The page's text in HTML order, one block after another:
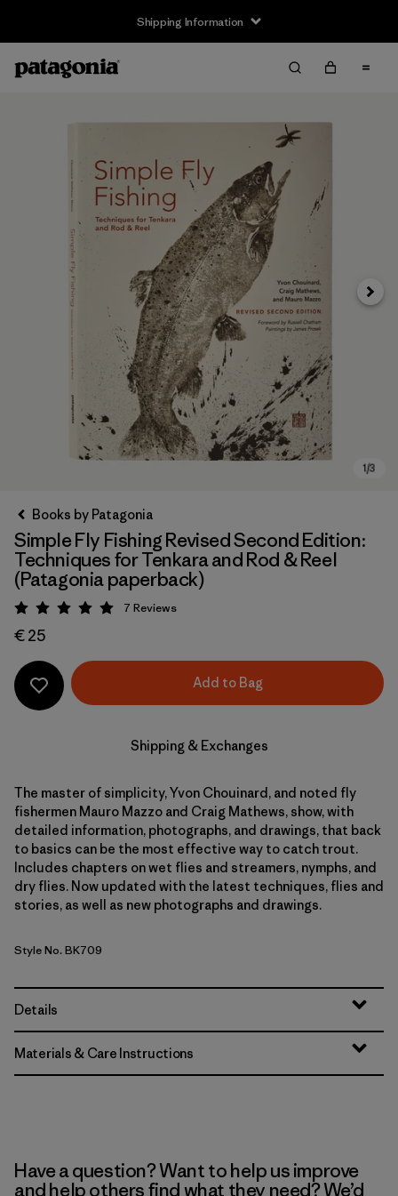
Shipping Information
Next
Books by Patagonia
Simple Fly Fishing Revised Second Edition:
Techniques for Tenkara and Rod & Reel
(Patagonia paperback)
Rating: 5 / 5
7 Reviews
€ 25
Add to Bag
Shipping & Exchanges
The master of simplicity, Yvon Chouinard, and noted fly
fishermen Mauro Mazzo and Craig Mathews, show, with
detailed information, photographs, and drawings, that back
to basics can be the most effective way to catch trout.
Includes chapters on wet flies and streamers, nymphs, and
dry flies. Now updated with the latest techniques, flies and
stories, as well as new photographs and drawings.
Style No. BK709
Details
Materials & Care Instructions
Have a question? Want to help us improve
and help others find what they need? We’d